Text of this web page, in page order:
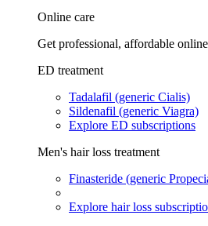
Online care
Get professional, affordable
ED treatment
Tadalafil (generic Cialis)
Sildenafil (generic Viagra)
Explore ED subscriptions
Men's hair loss treatment
Finasteride (generic
Explore hair loss